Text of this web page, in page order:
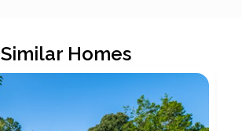
Similar Homes